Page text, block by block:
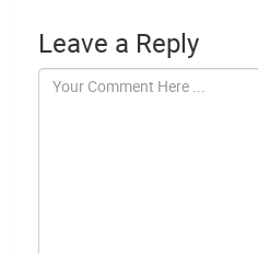
Leave a Reply